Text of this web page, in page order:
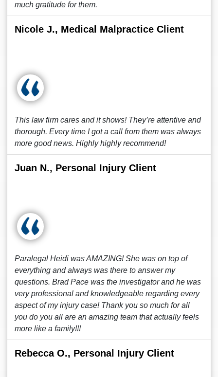
much gratitude for them.
Nicole J., Medical Malpractice Client
This law firm cares and it shows! They’re attentive and
thorough. Every time I got a call from them was always
more good news. Highly highly recommend!
Juan N., Personal Injury Client
Paralegal Heidi was AMAZING! She was on top of
everything and always was there to answer my
questions. Brad Pace was the investigator and he was
very professional and knowledgeable regarding every
aspect of my injury case! Thank you so much for all
you do you all are an amazing team that actually feels
more like a family!!!
Rebecca O., Personal Injury Client